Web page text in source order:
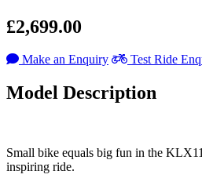
£2,699.00
Make an Enquiry Test Ride
Model Description
Small bike equals big fun in the
inspiring ride.